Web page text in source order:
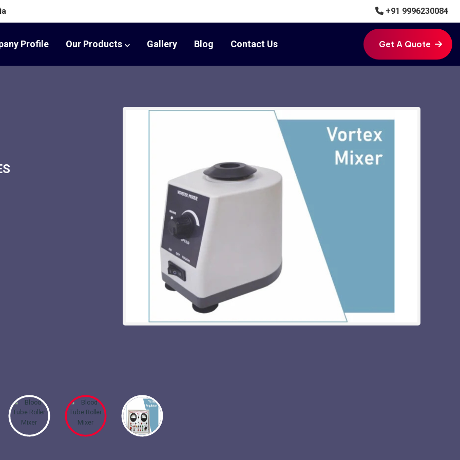
+91 9996230084
Profile Our Products Gallery Blog Contact Us
Get A Quote
Get A Quote